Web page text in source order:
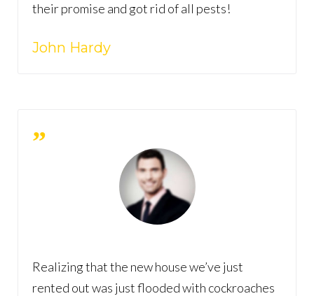
their promise and got rid of all pests!
John Hardy
Realizing that the new house we’ve just
rented out was just flooded with cockroaches